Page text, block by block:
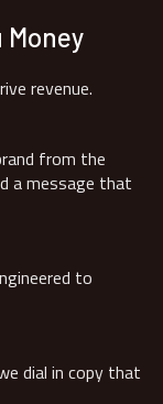
Money
revenue.
from the
a message that
to
dial in copy that